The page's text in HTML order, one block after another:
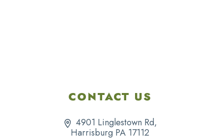
CONTACT US
4901 Linglestown Rd,
Harrisburg PA 17112